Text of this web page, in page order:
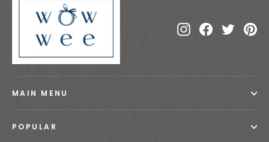
InstagramFacebook
MAIN MENU
POPULAR